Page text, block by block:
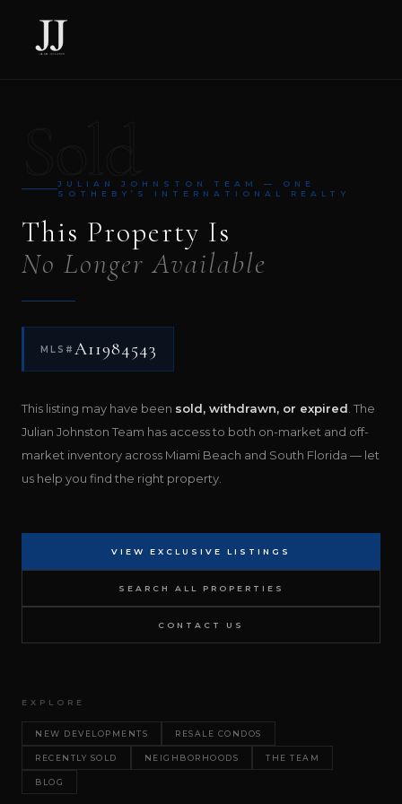
JULIAN JOHNSTON TEAM — ONE
SOTHEBY’S INTERNATIONAL REALTY
This Property Is
No Longer Available
MLS# A11984543
This listing may have been sold, withdrawn, or expired . The
Julian Johnston Team has access to both on-market and off-
market inventory across Miami Beach and South Florida — let
us help you find the right property.
VIEW EXCLUSIVE LISTINGS
SEARCH ALL PROPERTIES
CONTACT US
EXPLORE
NEW DEVELOPMENTS RESALE CONDOS
RECENTLY SOLD NEIGHBORHOODS THE TEAM
BLOG